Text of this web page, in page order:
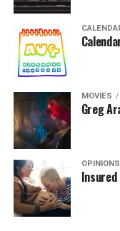
MOVIES
Greg
OPINIONS